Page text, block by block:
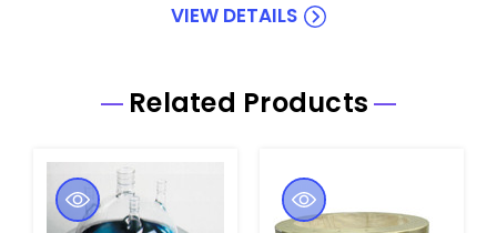
VIEW DETAILS
Related Products